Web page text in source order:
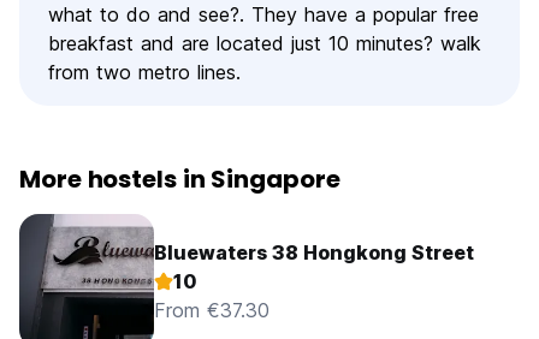
what to do and see?. They have a popular free
breakfast and are located just 10 minutes? walk
from two metro lines.
More hostels in Singapore
Bluewaters 38 Hongkong Street
10
From €37.30